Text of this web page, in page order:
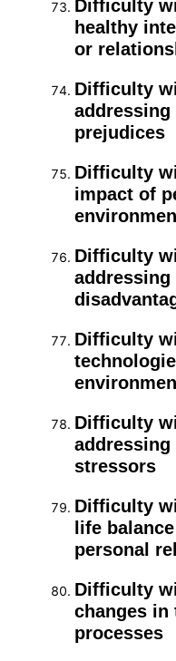
Difficulty
healthy
or
Difficulty
prejudices
Difficulty
impact of
Difficulty
Difficulty
Difficulty
stressors
Difficulty
life
personal
Difficulty
changes in
processes